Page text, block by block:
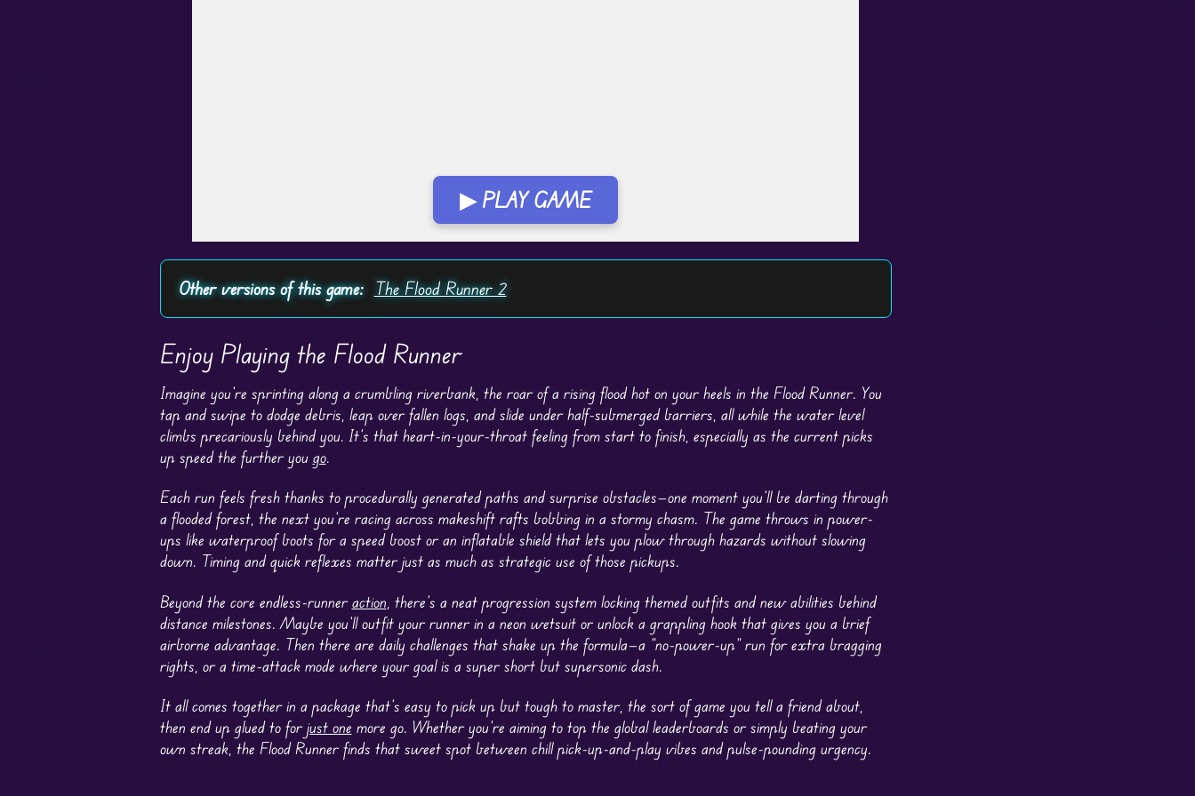
▶ PLAY GAME
Other versions of this game: The Flood Runner 2
Enjoy Playing the Flood Runner
Imagine you’re sprinting along a crumbling riverbank, the roar of a rising flood hot on your heels in the Flood Runner. You
tap and swipe to dodge debris, leap over fallen logs, and slide under half-submerged barriers, all while the water level
climbs precariously behind you. It’s that heart-in-your-throat feeling from start to finish, especially as the current picks
up speed the further you go.
Each run feels fresh thanks to procedurally generated paths and surprise obstacles—one moment you’ll be darting through
a flooded forest, the next you’re racing across makeshift rafts bobbing in a stormy chasm. The game throws in power-
ups like waterproof boots for a speed boost or an inflatable shield that lets you plow through hazards without slowing
down. Timing and quick reflexes matter just as much as strategic use of those pickups.
Beyond the core endless-runneraction , there’s a neat progression system locking themed outfits and new abilities behind
distance milestones. Maybe you’ll outfit your runner in a neon wetsuit or unlock a grappling hook that gives you a brief
airborne advantage. Then there are daily challenges that shake up the formula—a “no-power-up” run for extra bragging
rights, or a time-attack mode where your goal is a super short but supersonic dash.
It all comes together in a package that’s easy to pick up but tough to master, the sort of game you tell a friend about,
then end up glued to forjust one more go. Whether you’re aiming to top the global leaderboards or simply beating your
own streak, the Flood Runner finds that sweet spot between chill pick-up-and-play vibes and pulse-pounding urgency.